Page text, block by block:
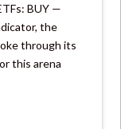
BUY —
the
through its
this arena